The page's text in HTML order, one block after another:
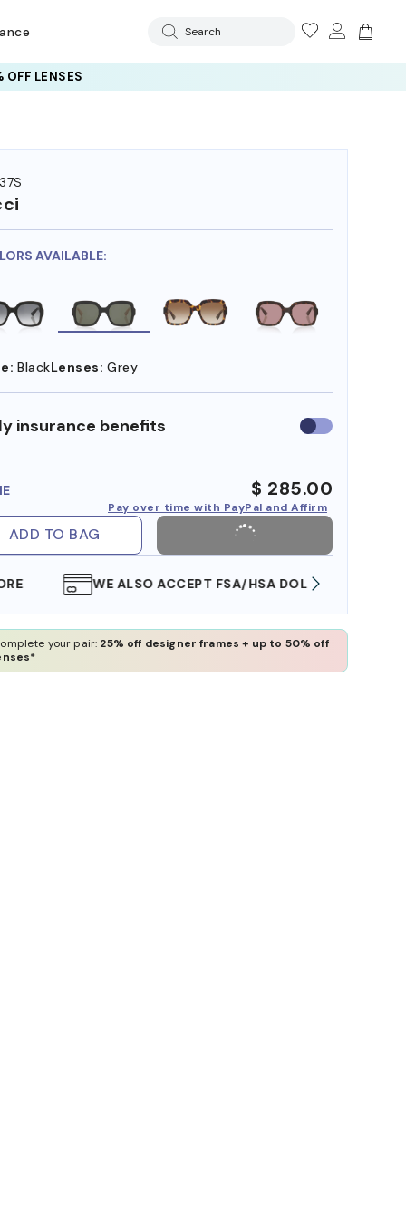
Search
LENSES
AVAILABLE:
BlackLenses: Grey
insurance benefits Use
insurance
$ 285.00
Pay over time with PayPal and Affirm
ADD TO BAG
WE ALSO ACCEPT FSA/HSA DOLLARS
your pair: 25% off designer frames + up to 50% off